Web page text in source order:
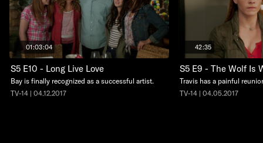
01:03:04
S5 E10 - Long Live Love
Bay is finally recognized as a successful artist.
TV-14 | 04.12.2017
42:35
S5 E9 - The Wolf Is
Travis has a painful
TV-14 | 04.05.2017